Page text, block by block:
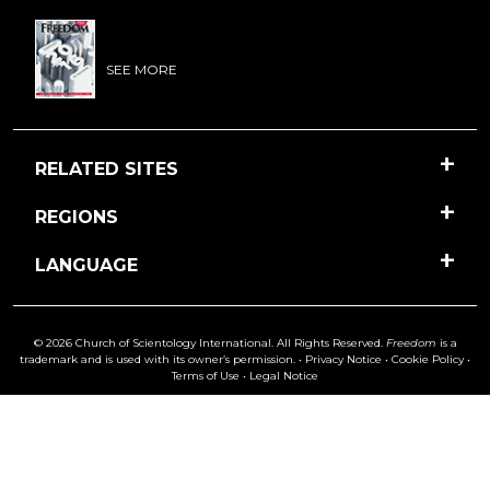
SEE MORE
RELATED SITES
REGIONS
LANGUAGE
© 2026 Church of Scientology International. All Rights Reserved. Freedom is a
trademark and is used with its owner’s permission. • Privacy Notice • Cookie Policy•
Terms of Use • Legal Notice